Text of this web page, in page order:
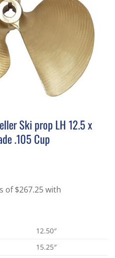
Ski prop LH 12.5 x
.105 Cup
12.50″
15.25″